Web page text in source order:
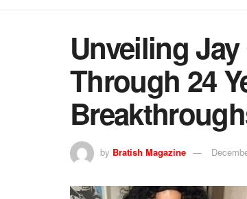
Unveiling
Through 24
by Bratish Magazine